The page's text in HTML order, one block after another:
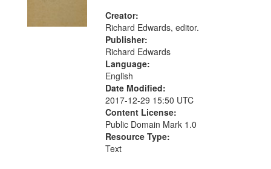
Creator:
Richard Edwards, editor.
Publisher:
Richard Edwards
Language:
English
Date Modified:
2017-12-29 15:50 UTC
Content License:
Public Domain Mark 1.0
Resource Type:
Text